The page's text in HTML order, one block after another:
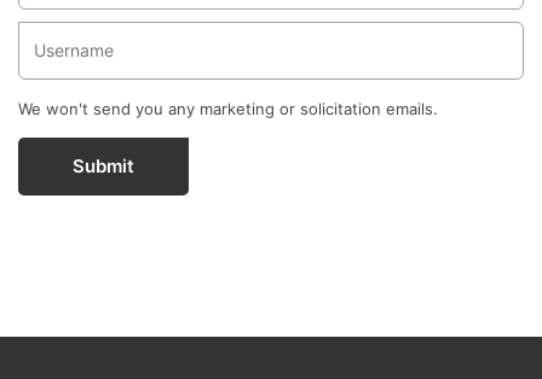
We won't send you any marketing or solicitation emails.
Submit